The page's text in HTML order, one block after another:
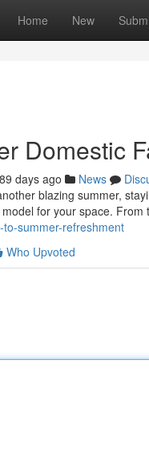
Home New
Domestic
89 days ago News
blazing summer,
for your space.
summer-refreshment
Who Upvoted